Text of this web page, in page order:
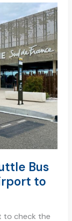
Bus
to
to check the